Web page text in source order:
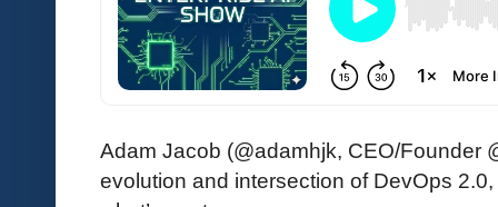
Adam Jacob (@adamhjk, CEO/Founder
evolution and intersection of DevOps